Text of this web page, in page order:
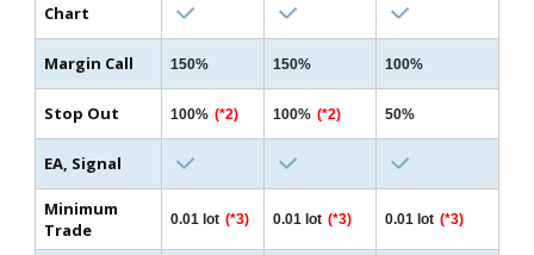
Chart
Margin Call 150% 150% 100%
Stop Out 100% (*2) 100% (*2) 50%
EA, Signal
Minimum
Trade
0.01 lot (*3) 0.01 lot (*3) 0.01 lot (*3)